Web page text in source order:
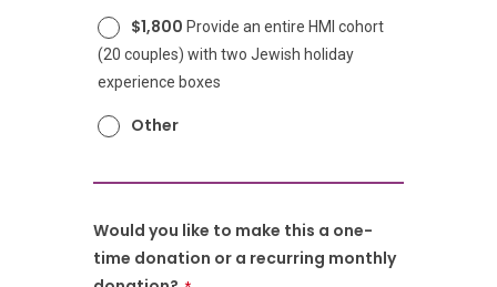
$1,800 Provide an entire HMI cohort
(20 couples) with two Jewish holiday
experience boxes
Other
Would you like to make this a one-
time donation or a recurring monthly